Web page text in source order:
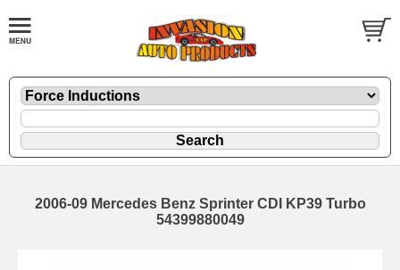
2006-09 Mercedes Benz Sprinter CDI KP39 Turbo
54399880049